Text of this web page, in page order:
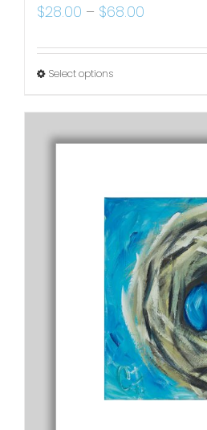
$28.00 – $68.00
Select options